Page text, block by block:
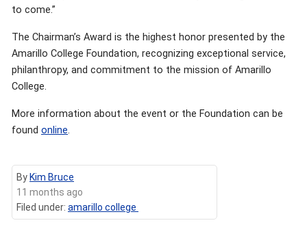
to come.”
The Chairman’s Award is the highest honor presented by the
Amarillo College Foundation, recognizing exceptional service,
philanthropy, and commitment to the mission of Amarillo
College.
More information about the event or the Foundation can be
found online.
By Kim Bruce
11 months ago
Filed under: amarillo college